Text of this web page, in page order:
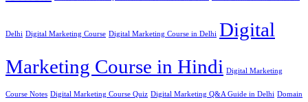
Delhi Digital Marketing Course Digital Marketing Course in Delhi Digital
Marketing Course in Hindi Digital Marketing
Course Notes Digital Marketing Course Quiz Digital Marketing Q&A Guide in Delhi Domain